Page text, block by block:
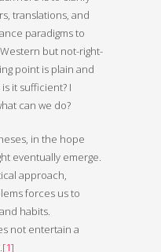
translations, and
paradigms to
but not-right-
point is plain and
it sufficient? I
can we do?
in the hope
eventually emerge.
approach,
forces us to
habits.
not entertain a
[1]